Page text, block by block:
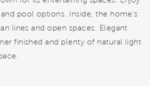
pool options. Inside, the home's
lines and open spaces. Elegant
finished and plenty of natural light